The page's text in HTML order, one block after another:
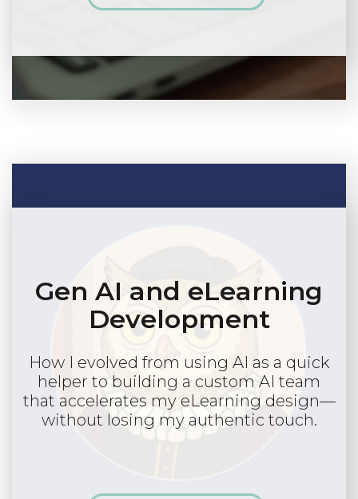
Gen AI and eLearning
Development
How I evolved from using AI as a quick
helper to building a custom AI team
that accelerates my eLearning design—
without losing my authentic touch.